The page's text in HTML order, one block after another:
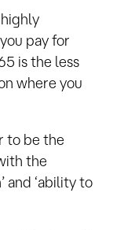
pay for
is the less
where you
to be the
the
and ‘ability to